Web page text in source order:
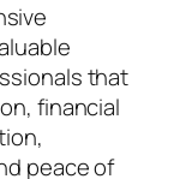
that
financial
peace of